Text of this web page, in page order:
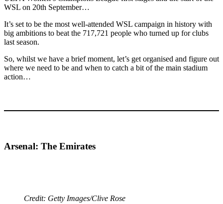
WSL on 20th September…
It’s set to be the most well-attended WSL campaign in history with
big ambitions to beat the 717,721 people who turned up for clubs
last season.
So, whilst we have a brief moment, let’s get organised and figure out
where we need to be and when to catch a bit of the main stadium
action…
Arsenal: The Emirates
Credit: Getty Images/Clive Rose